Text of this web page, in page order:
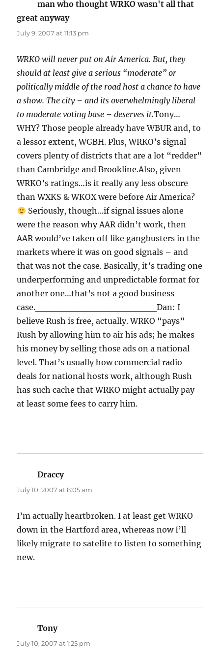
man who thought WRKO wasn't all that
great anywaysays:
July 9, 2007 at 11:13 pm
WRKO will never put on Air America. But, they
should at least give a serious “moderate” or
politically middle of the road host a chance to have
a show. The city – and its overwhelmingly liberal
to moderate voting base – deserves it.Tony…
WHY? Those people already have WBUR and, to
a lessor extent, WGBH. Plus, WRKO’s signal
covers plenty of districts that are a lot “redder”
than Cambridge and Brookline.Also, given
WRKO’s ratings…is it really any less obscure
than WXKS & WKOX were before Air America?
Seriously, though…if signal issues alone
were the reason why AAR didn’t work, then
AAR would’ve taken off like gangbusters in the
markets where it was on good signals – and
that was not the case. Basically, it’s trading one
underperforming and unpredictable format for
another one…that’s not a good business
case. ___________________Dan: I
believe Rush is free, actually. WRKO “pays”
Rush by allowing him to air his ads; he makes
his money by selling those ads on a national
level. That’s usually how commercial radio
deals for national hosts work, although Rush
has such cache that WRKO might actually pay
at least some fees to carry him.
Draccysays:
July 10, 2007 at 8:05 am
I’m actually heartbroken. I at least get WRKO
down in the Hartford area, whereas now I’ll
likely migrate to satelite to listen to something
new.
Tonysays:
July 10, 2007 at 1:25 pm